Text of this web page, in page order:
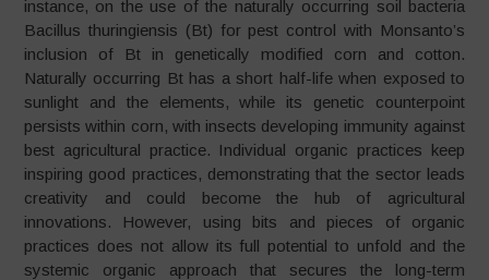
instance, on the use of the naturally occurring soil bacteria
Bacillus thuringiensis (Bt) for pest control with Monsanto’s
inclusion of Bt in genetically modified corn and cotton.
Naturally occurring Bt has a short half-life when exposed to
sunlight and the elements, while its genetic counterpoint
persists within corn, with insects developing immunity against
best agricultural practice. Individual organic practices keep
inspiring good practices, demonstrating that the sector leads
creativity and could become the hub of agricultural
innovations. However, using bits and pieces of organic
practices does not allow its full potential to unfold and the
systemic organic approach that secures the long-term